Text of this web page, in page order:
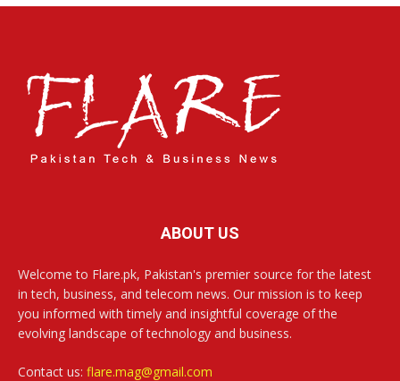
ABOUT US
Welcome to Flare.pk, Pakistan's premier source for the latest
in tech, business, and telecom news. Our mission is to keep
you informed with timely and insightful coverage of the
evolving landscape of technology and business.
Contact us: flare.mag@gmail.com